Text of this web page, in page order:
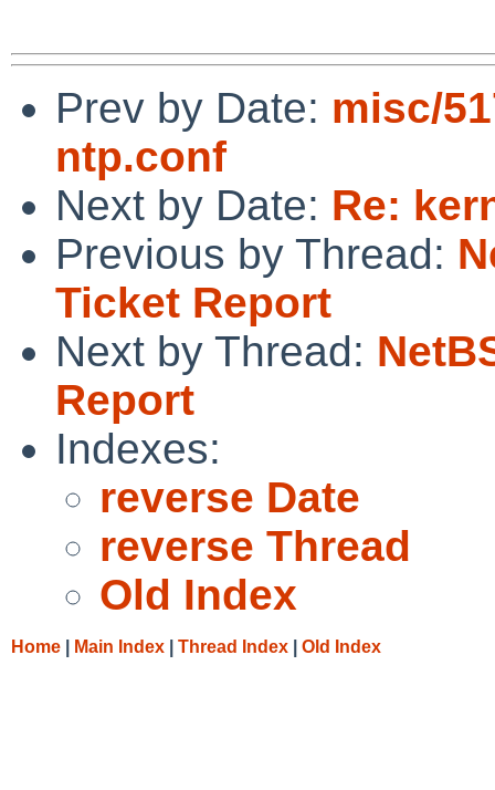
Prev by Date: misc/
ntp.conf
Next by Date: Re:
Previous by Thread:
Ticket Report
Next by Thread:
Report
Indexes:
reverse Date
reverse Thread
Old Index
Home Main Index Thread Index Old Index